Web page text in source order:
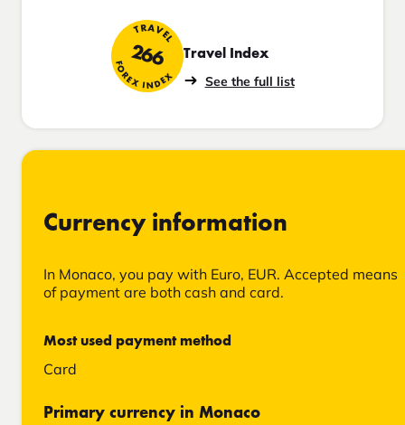
TRAVEL
266
FOREX INDEX
Travel Index
See the full list
Currency information
In Monaco, you pay with Euro, EUR. Accepted means
of payment are both cash and card.
Most used payment method
Card
Primary currency in Monaco